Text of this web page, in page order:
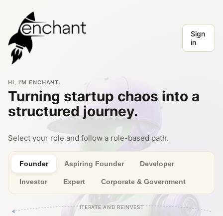
Sign
in
HI, I'M ENCHANT.
Turning startup chaos into a
structured journey.
Select your role and follow a role-based path.
Founder Aspiring Founder Developer
Investor Expert Corporate & Government
ITERATE AND REINVEST